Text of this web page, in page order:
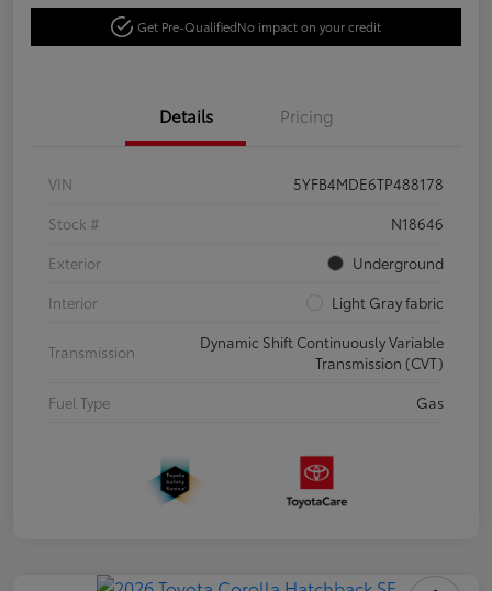
Get Pre-QualifiedNo impact on your credit
Details Pricing
VIN
5YFB4MDE6TP488178
Stock #
N18646
Exterior
Underground
Interior
Light Gray fabric
Transmission
Dynamic Shift Continuously Variable
Transmission (CVT)
Fuel Type
Gas